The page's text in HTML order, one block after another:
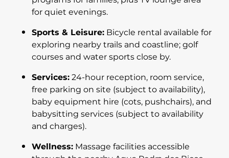
for quiet evenings.
Sports & Leisure:Bicycle rental available for
exploring nearby trails and coastline; golf
courses and water sports close by.
Services:24-hour reception, room service,
free parking on site (subject to availability),
baby equipment hire (cots, pushchairs), and
babysitting services (subject to availability
and charges).
Wellness:Massage facilities accessible